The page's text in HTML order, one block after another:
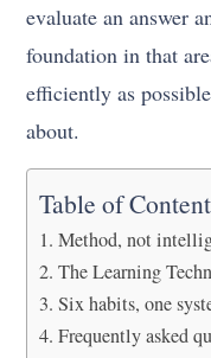
evaluate an answer
foundation in that
efficiently as
about.
Table of
Method, not
The Learning
Six habits, one
Frequently asked